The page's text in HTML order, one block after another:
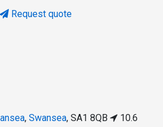
Request quote
, Swansea, SA1 8QB
10.6